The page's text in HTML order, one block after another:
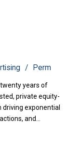
controls,
Perm
years of
private equity-
driving exponential
and
governance,